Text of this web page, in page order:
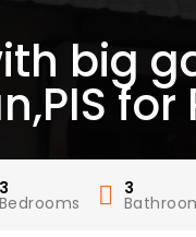
big
for
3
Bedrooms
3